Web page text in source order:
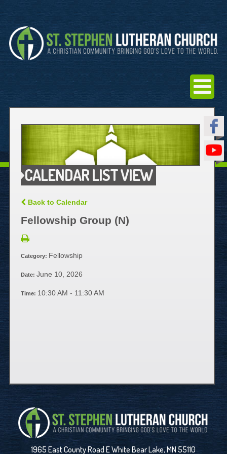
CALENDAR LIST VIEW
Back to Calendar
Fellowship Group (N)
Category: Fellowship
Date: June 10, 2026
Time: 10:30 AM - 11:30 AM
1965 East County Road E White Bear Lake, MN 55110